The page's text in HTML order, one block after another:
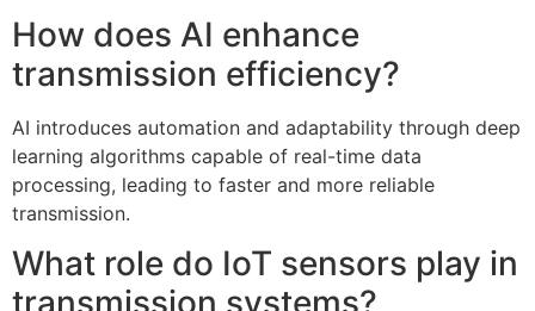
How does AI enhance
transmission efficiency?
AI introduces automation and adaptability through deep
learning algorithms capable of real-time data
processing, leading to faster and more reliable
transmission.
What role do IoT sensors play in
transmission systems?